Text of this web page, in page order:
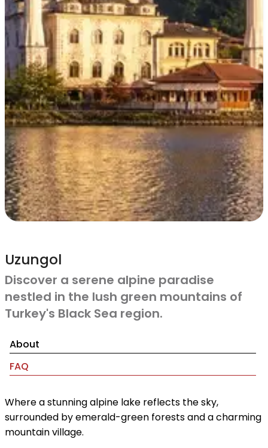
Uzungol
Discover a serene alpine paradise
nestled in the lush green mountains of
Turkey's Black Sea region.
About
FAQ
Where a stunning alpine lake reflects the sky,
surrounded by emerald-green forests and a charming
mountain village.